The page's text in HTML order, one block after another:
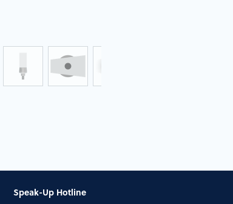
Speak-Up Hotline